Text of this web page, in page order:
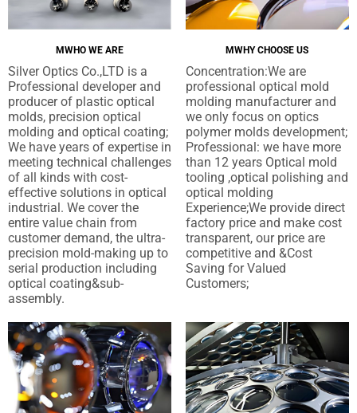
例
究
联
系
我
们
MWHO WE ARE
Silver Optics Co.,LTD is a
Professional developer and
producer of plastic optical
molds, precision optical
molding and optical coating;
We have years of expertise in
meeting technical challenges
of all kinds with cost-
effective solutions in optical
industrial . We cover the
entire value chain from
customer demand, the ultra-
precision mold-making up to
serial production including
optical coating&sub-
assembly.
MWHY CHOOSE US
Concentration:We are
professional optical mold
molding manufacturer and
we only focus on optics
polymer molds development;
Professional : we have more
than 12 years Optical mold
tooling ,optical polishing and
optical molding
Experience;We provide direct
factory price and make cost
transparent, our price are
competitive and &Cost
Saving for Valued
Customers;